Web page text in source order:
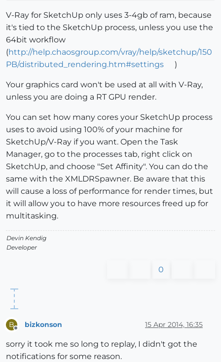
V-Ray for SketchUp only uses 3-4gb of ram, because
it's tied to the SketchUp process, unless you use the
64bit workflow
(http://help.chaosgroup.com/vray/help/sketchup/150
PB/distributed_rendering.htm#settings
)
Your graphics card won't be used at all with V-Ray,
unless you are doing a RT GPU render.
You can set how many cores your SketchUp process
uses to avoid using 100% of your machine for
SketchUp/V-Ray if you want. Open the Task
Manager, go to the processes tab, right click on
SketchUp, and choose "Set Affinity". You can do the
same with the XMLDRSpawner. Be aware that this
will cause a loss of performance for render times, but
it will allow you to have more resources freed up for
multitasking.
Devin Kendig
Developer
0
B bizkonson 15 Apr 2014, 16:35
sorry it took me so long to replay, I didn't got the
notifications for some reason.